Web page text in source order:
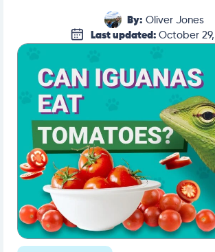
By: Oliver Jones
Last updated: October